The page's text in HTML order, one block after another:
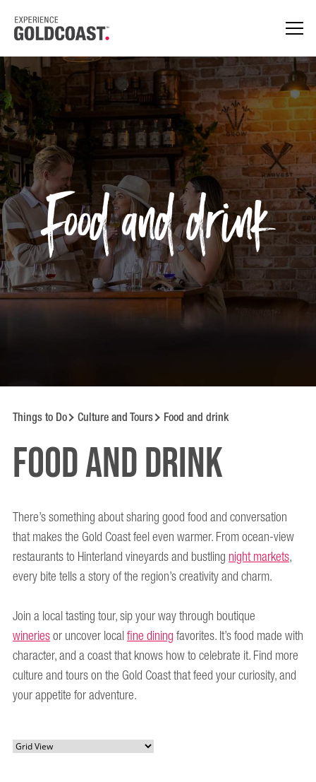
Food and drink
Things to Do Culture and Tours Food and drink
Food and drink
There’s something about sharing good food and conversation
that makes the Gold Coast feel even warmer. From ocean-view
restaurants to Hinterland vineyards and bustlingnight markets,
every bite tells a story of the region’s creativity and charm.
Join a local tasting tour, sip your way through boutique
wineriesor uncover localfine diningfavorites. It’s food made with
character, and a coast that knows how to celebrate it. Find more
culture and tours on the Gold Coast that feed your curiosity, and
your appetite for adventure.